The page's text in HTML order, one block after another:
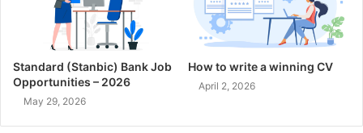
Standard (Stanbic) Bank Job
Opportunities – 2026
May 29, 2026
How to write a winning CV
April 2, 2026